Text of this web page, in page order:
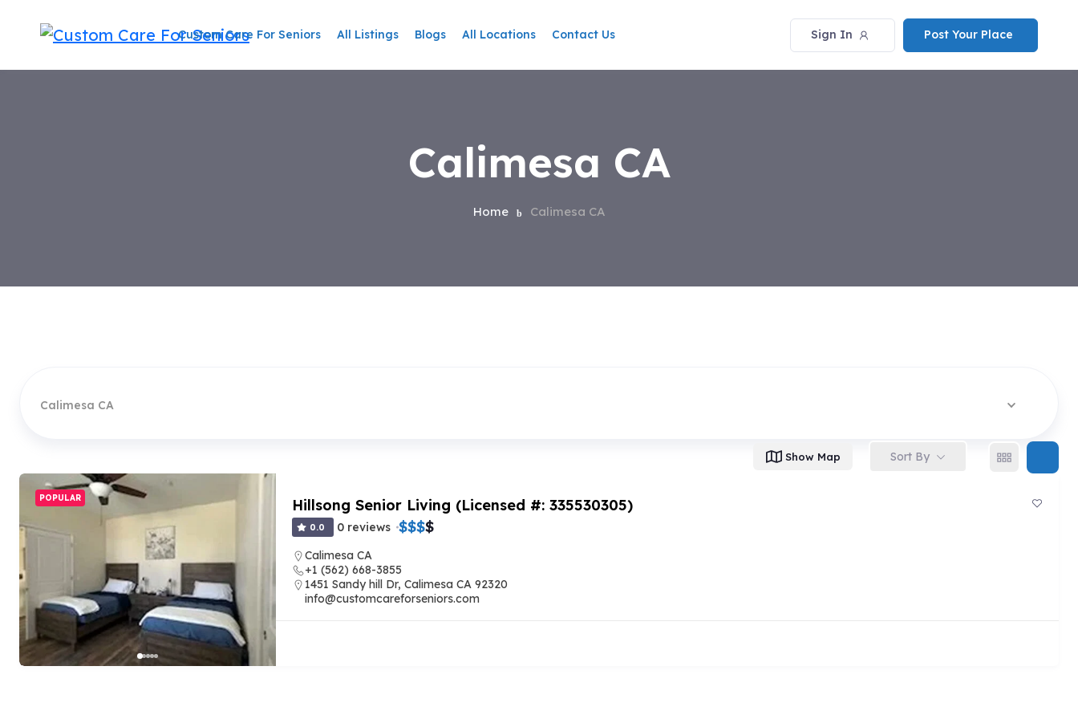
Custom Care For Seniors All Listings Blogs All Locations Contact Us Sign In Post Your Place
Calimesa CA
Home Calimesa CA
Calimesa CA
Show Map Sort By
POPULAR Hillsong Senior Living (Licensed #: 335530305)
0.0 0 reviews $$$$
Calimesa CA
+1 (562) 668-3855
1451 Sandy hill Dr, Calimesa CA 92320
info@customcareforseniors.com